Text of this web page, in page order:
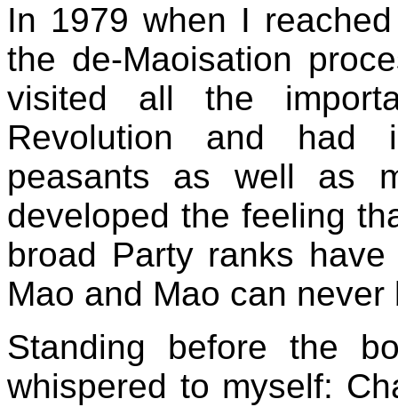
In 1979 when I
the de-Maoisation
visited all the
Revolution and had
peasants as well as
developed the feeling
broad Party ranks
Mao and Mao can
Standing before the
whispered to myself: